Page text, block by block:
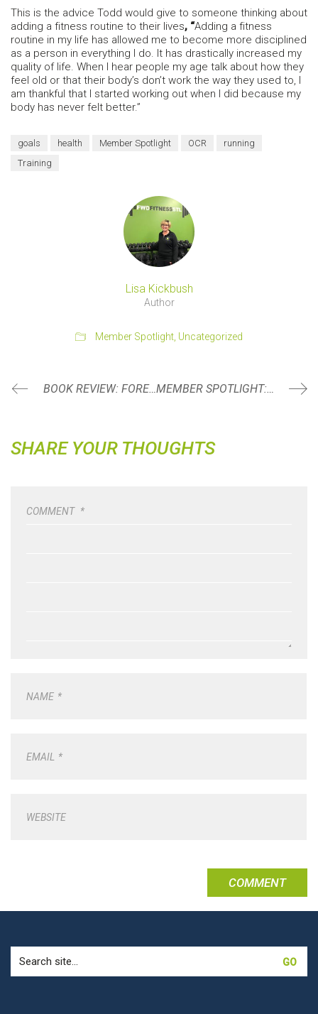
This is the advice Todd would give to someone thinking about
adding a fitness routine to their lives, “Adding a fitness
routine in my life has allowed me to become more disciplined
as a person in everything I do. It has drastically increased my
quality of life. When I hear people my age talk about how they
feel old or that their body’s don’t work the way they used to, I
am thankful that I started working out when I did because my
body has never felt better.”
goals health Member Spotlight OCR
running
Training
Lisa Kickbush
Author
Member Spotlight Uncategorized
BOOK REVIEW: FOREVER STRONG BY DR. GABRIELLE LYON MEMBER SPOTLIGHT: NIEVES SOTO
SHARE YOUR THOUGHTS
COMMENT *
NAME *
EMAIL *
WEBSITE
for: